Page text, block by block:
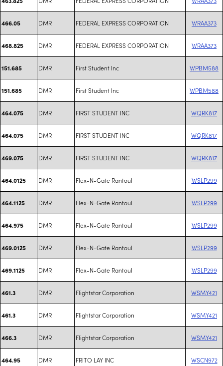
466.05 DMR FEDERAL EXPRESS CORPORATION WRAA373
468.825 DMR FEDERAL EXPRESS CORPORATION WRAA373
151.685 DMR First Student Inc WPBM588
151.685 DMR First Student Inc WPBM588
464.075 DMR FIRST STUDENT INC WQRK817
464.075 DMR FIRST STUDENT INC WQRK817
469.075 DMR FIRST STUDENT INC WQRK817
464.0125 DMR Flex-N-Gate Rantoul WSLP299
464.1125 DMR Flex-N-Gate Rantoul WSLP299
464.975 DMR Flex-N-Gate Rantoul WSLP299
469.0125 DMR Flex-N-Gate Rantoul WSLP299
469.1125 DMR Flex-N-Gate Rantoul WSLP299
461.3 DMR Flightstar Corporation WSMY421
461.3 DMR Flightstar Corporation WSMY421
466.3 DMR Flightstar Corporation WSMY421
464.95 DMR FRITO LAY INC WSCN972